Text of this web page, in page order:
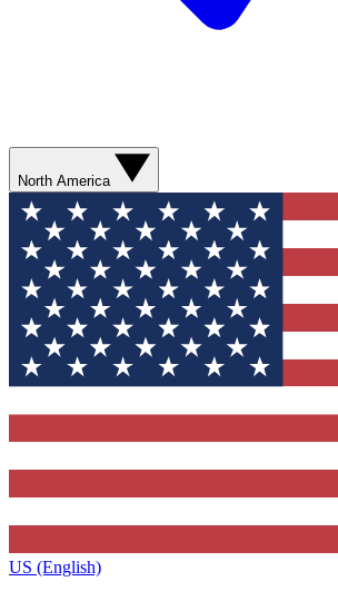
North America
US (English)